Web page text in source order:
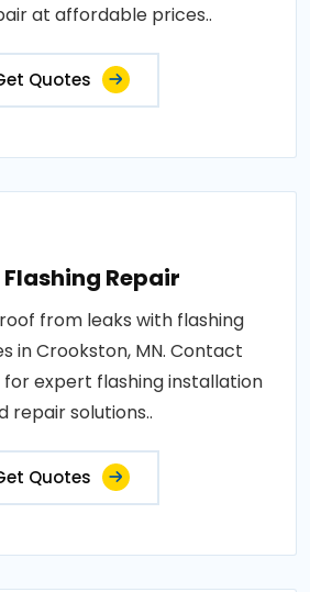
at affordable prices..
Quotes
Flashing Repair
from leaks with flashing
in Crookston, MN. Contact
expert flashing installation
repair solutions..
Quotes